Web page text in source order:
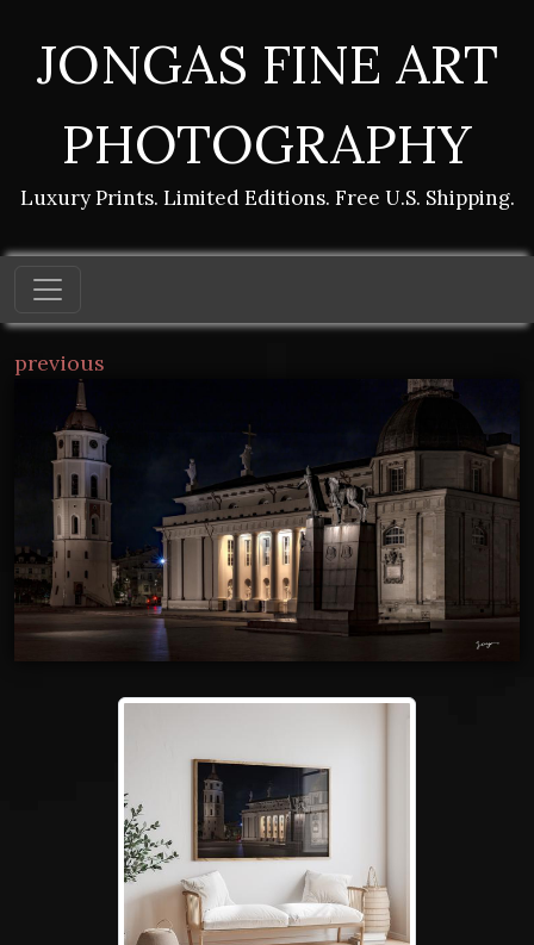
JONGAS FINE ART
PHOTOGRAPHY
Luxury Prints. Limited Editions. Free U.S. Shipping.
previous